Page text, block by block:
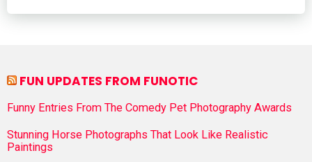
FUN UPDATES FROM FUNOTIC
Funny Entries From The Comedy Pet Photography Awards
Stunning Horse Photographs That Look Like Realistic
Paintings